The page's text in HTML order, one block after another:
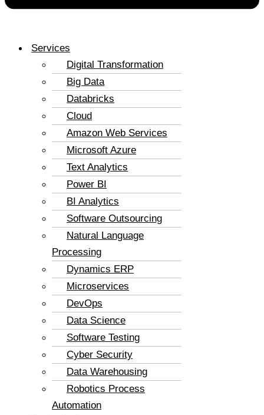
Services
Digital Transformation
Big Data
Databricks
Cloud
Amazon Web Services
Microsoft Azure
Text Analytics
Power BI
BI Analytics
Software Outsourcing
Natural Language
Processing
Dynamics ERP
Microservices
DevOps
Data Science
Software Testing
Cyber Security
Data Warehousing
Robotics Process
Automation